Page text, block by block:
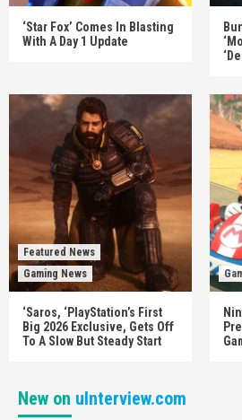
‘Star Fox’ Comes In Blasting
With A Day 1 Update
Featured News
Gaming News
‘Saros, ‘PlayStation’s First
Big 2026 Exclusive, Gets Off
To A Slow But Steady Start
New on uInterview.com